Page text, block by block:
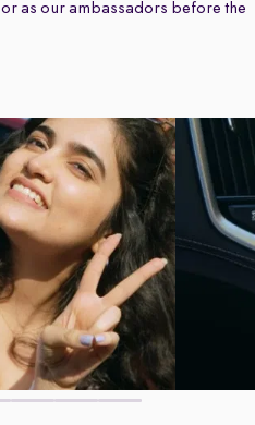
as our ambassadors before the